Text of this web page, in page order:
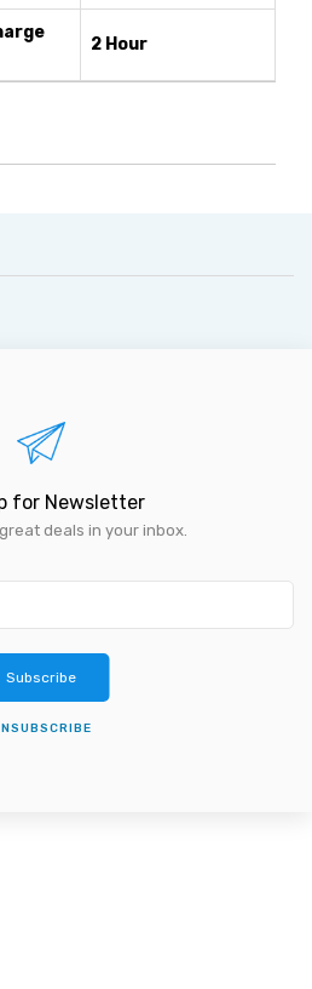
2 Hour
for Newsletter
great deals in your inbox.
Subscribe